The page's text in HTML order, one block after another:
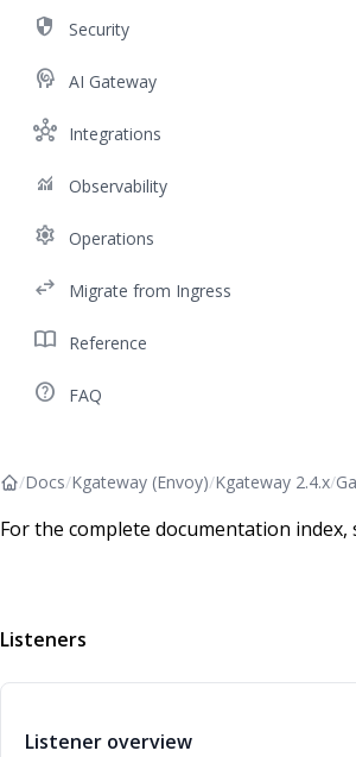
security Security
cognition AI Gateway
hub Integrations
monitoring Observability
settings Operations
swap_horiz Migrate from Ingress
import_contacts Reference
help_outline FAQ
/Docs/Kgateway (Envoy)/Kgateway 2.4.x/
For the complete documentation index,
Listeners
Listener overview